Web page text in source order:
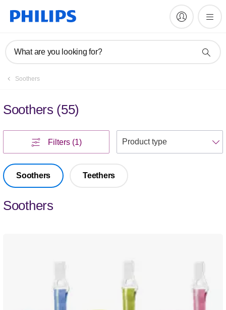
What are you looking for?
Soothers
Soothers (55)
Filters (1)
Soothers Teethers
Soothers